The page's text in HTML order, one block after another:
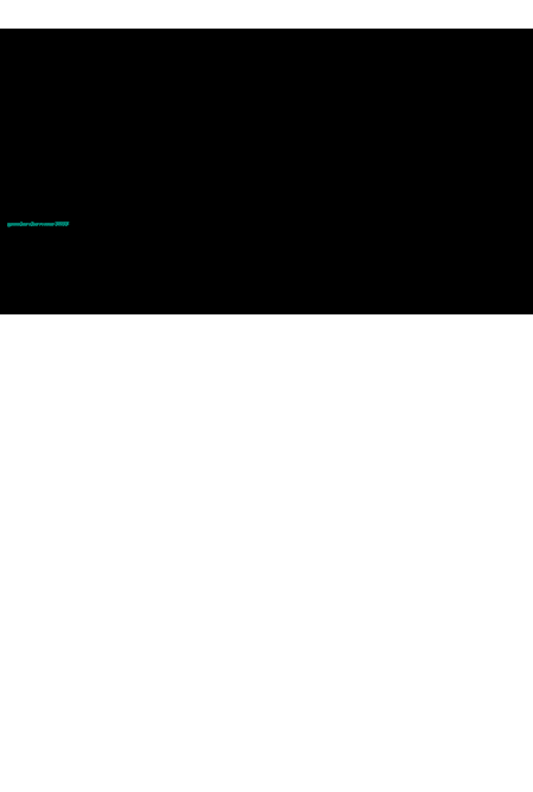
Metabolic Reset with Thinnr Protocol
goodmedizen.com 2026